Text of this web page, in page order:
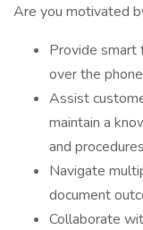
Are you motivated
Provide smart
over the phone
Assist
maintain a
and procedures
Navigate
document
Collaborate